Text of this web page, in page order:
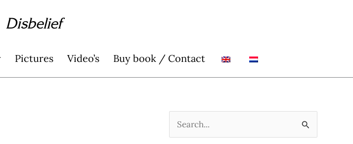
Disbelief
Pictures Video’s Buy book / Contact